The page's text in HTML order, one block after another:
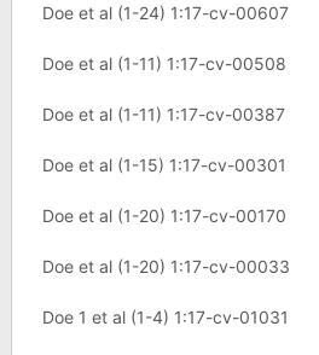
Doe et al (1-24) 1:17-cv-00607
Doe et al (1-11) 1:17-cv-00508
Doe et al (1-11) 1:17-cv-00387
Doe et al (1-15) 1:17-cv-00301
Doe et al (1-20) 1:17-cv-00170
Doe et al (1-20) 1:17-cv-00033
Doe 1 et al (1-4) 1:17-cv-01031